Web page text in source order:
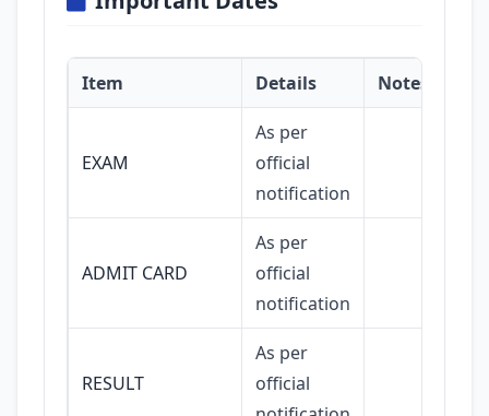
Item Details Notes
EXAM
As per
official
notification
ADMIT CARD
As per
official
notification
RESULT
As per
official